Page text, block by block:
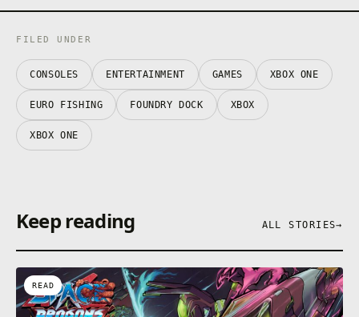
FILED UNDER
CONSOLES ENTERTAINMENT GAMES XBOX ONE
EURO FISHING FOUNDRY DOCK XBOX
XBOX ONE
Keep reading ALL STORIES→
READ